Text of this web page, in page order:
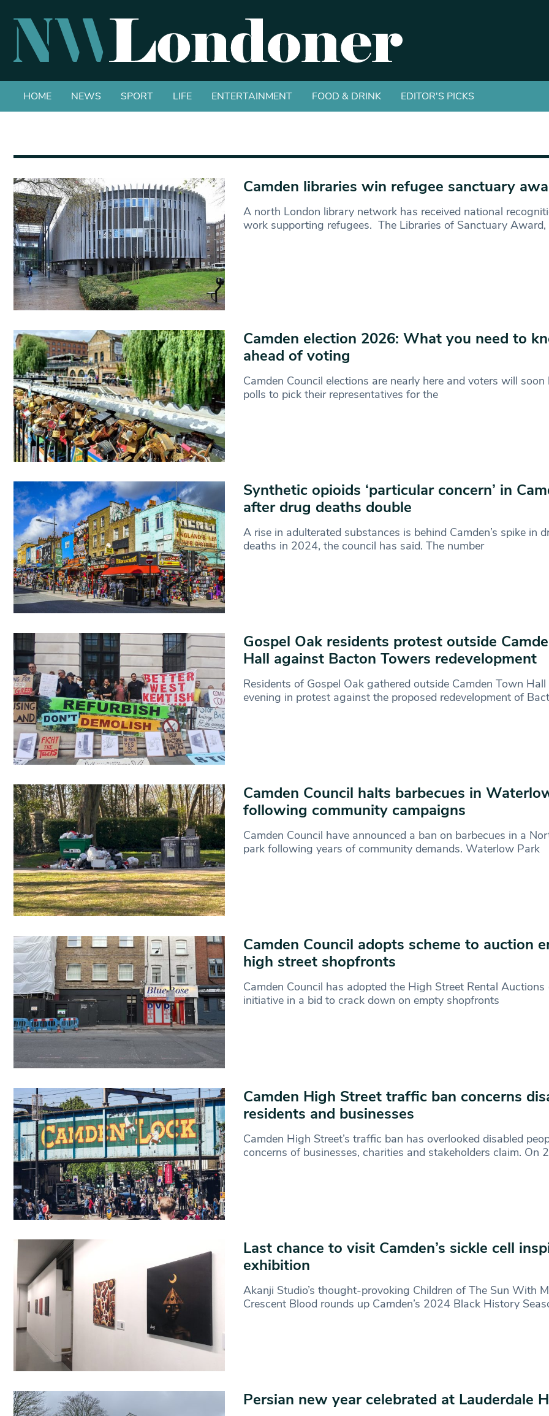
HOME NEWS SPORT LIFE ENTERTAINMENT FOOD & DRINK EDITOR'S PICKS
Camden libraries win refugee sanctuary
A north London library network has received national
work supporting refugees. The Libraries of Sanctuary
Camden election 2026: What you need to
ahead of voting
Camden Council elections are nearly here and voters will
polls to pick their representatives for the
Synthetic opioids ‘particular concern’ in
after drug deaths double
A rise in adulterated substances is behind Camden’s spike in
deaths in 2024, the council has said. The number
Gospel Oak residents protest outside
Hall against Bacton Towers redevelopment
Residents of Gospel Oak gathered outside Camden Town
evening in protest against the proposed redevelopment of
Camden Council halts barbecues in
following community campaigns
Camden Council have announced a ban on barbecues in a
park following years of community demands. Waterlow Park
Camden Council adopts scheme to auction
high street shopfronts
Camden Council has adopted the High Street Rental Auctions
initiative in a bid to crack down on empty shopfronts
Camden High Street traffic ban concerns
residents and businesses
Camden High Street’s traffic ban has overlooked disabled
concerns of businesses, charities and stakeholders claim. On
Last chance to visit Camden’s sickle cell
exhibition
Akanji Studio’s thought-provoking Children of The Sun With
Crescent Blood rounds up Camden’s 2024 Black History
Persian new year celebrated at Lauderdale